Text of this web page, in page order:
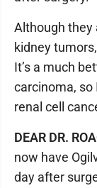
Although they
kidney
It’s a much
carcinoma, so
renal cell
DEAR DR.
now have
day after